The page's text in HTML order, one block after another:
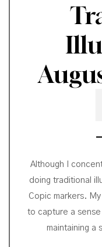
Although I
doing traditional
Copic markers.
to capture a sense
maintaining a